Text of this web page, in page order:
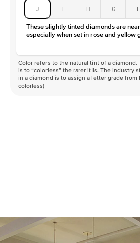
J I H G F
These slightly tinted diamonds are
especially when set in rose and yellow
Color refers to the natural tint of a diamond.
is to “colorless” the rarer it is. The industry
in a diamond is to assign a letter grade from
colorless)